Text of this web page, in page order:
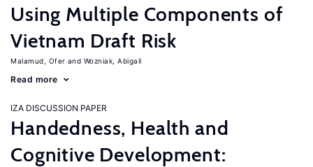
Using Multiple Components of
Vietnam Draft Risk
Malamud, Ofer Wozniak, Abigail
Read more
IZA DISCUSSION PAPER
Handedness, Health and
Cognitive Development: